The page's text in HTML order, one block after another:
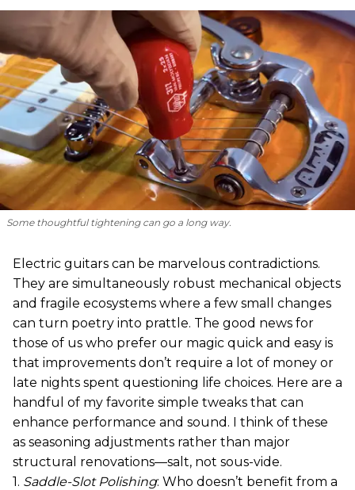
Some thoughtful tightening can go a long way.
Electric guitars can be marvelous contradictions.
They are simultaneously robust mechanical objects
and fragile ecosystems where a few small changes
can turn poetry into prattle. The good news for
those of us who prefer our magic quick and easy is
that improvements don’t require a lot of money or
late nights spent questioning life choices. Here are a
handful of my favorite simple tweaks that can
enhance performance and sound. I think of these
as seasoning adjustments rather than major
structural renovations—salt, not sous-vide.
1. Saddle-Slot Polishing: Who doesn’t benefit from a